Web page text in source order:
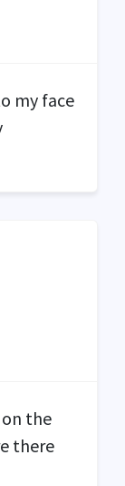
my face
the
there